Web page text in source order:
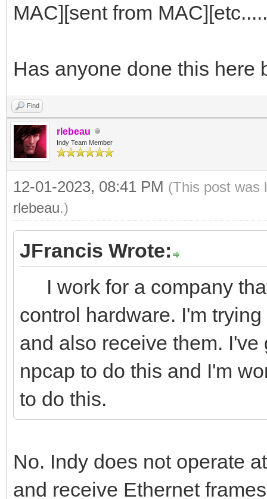
MAC][sent from
Has anyone done this here
Find
rlebeau
Indy Team Member
12-01-2023, 08:41 PM (This post was
rlebeau.)
JFrancis Wrote:
I work for a company
control hardware. I'm
and also receive them.
npcap to do this and I'm
to do this.
No. Indy does not operate
and receive Ethernet